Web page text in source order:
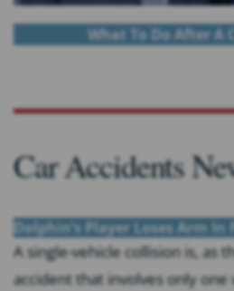
What To Do After A
Car Accidents
Dolphin’s Player Loses Arm
A single-vehicle collision is, as
accident that involves only one